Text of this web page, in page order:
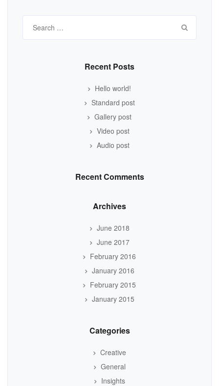
for:
Recent Posts
Hello world!
Standard post
Gallery post
Video post
Audio post
Recent Comments
Archives
June 2018
June 2017
February 2016
January 2016
February 2015
January 2015
Categories
Creative
General
Insights